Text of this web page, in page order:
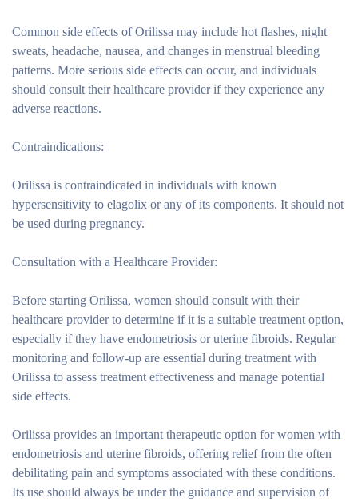
Common side effects of Orilissa may include hot flashes, night
sweats, headache, nausea, and changes in menstrual bleeding
patterns. More serious side effects can occur, and individuals
should consult their healthcare provider if they experience any
adverse reactions.
Contraindications:
Orilissa is contraindicated in individuals with known
hypersensitivity to elagolix or any of its components. It should not
be used during pregnancy.
Consultation with a Healthcare Provider:
Before starting Orilissa, women should consult with their
healthcare provider to determine if it is a suitable treatment option,
especially if they have endometriosis or uterine fibroids. Regular
monitoring and follow-up are essential during treatment with
Orilissa to assess treatment effectiveness and manage potential
side effects.
Orilissa provides an important therapeutic option for women with
endometriosis and uterine fibroids, offering relief from the often
debilitating pain and symptoms associated with these conditions.
Its use should always be under the guidance and supervision of